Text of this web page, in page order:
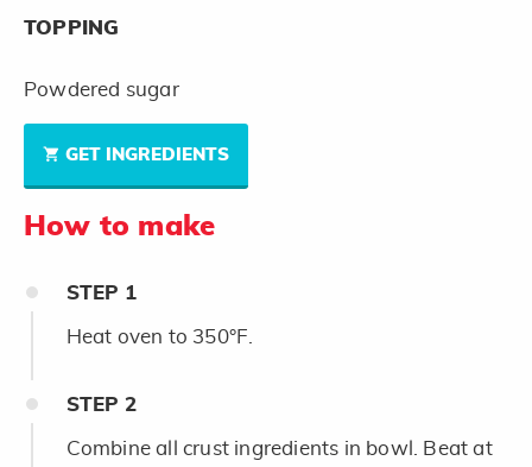
TOPPING
Powdered sugar
GET INGREDIENTS
How to make
STEP 1
Heat oven to 350°F.
STEP 2
Combine all crust ingredients in bowl. Beat at